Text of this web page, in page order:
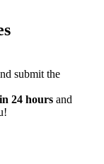
submit the
24 hoursand